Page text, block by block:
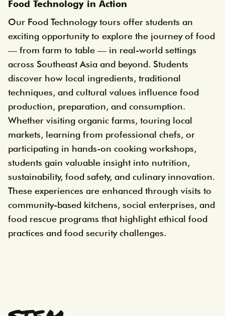
Food Technology in Action
Our Food Technology tours offer students an
exciting opportunity to explore the journey of food
— from farm to table — in real-world settings
across Southeast Asia and beyond. Students
discover how local ingredients, traditional
techniques, and cultural values influence food
production, preparation, and consumption.
Whether visiting organic farms, touring local
markets, learning from professional chefs, or
participating in hands-on cooking workshops,
students gain valuable insight into nutrition,
sustainability, food safety, and culinary innovation.
These experiences are enhanced through visits to
community-based kitchens, social enterprises, and
food rescue programs that highlight ethical food
practices and food security challenges.